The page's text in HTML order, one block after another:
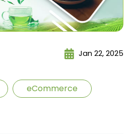
Jan 22, 2025
eCommerce